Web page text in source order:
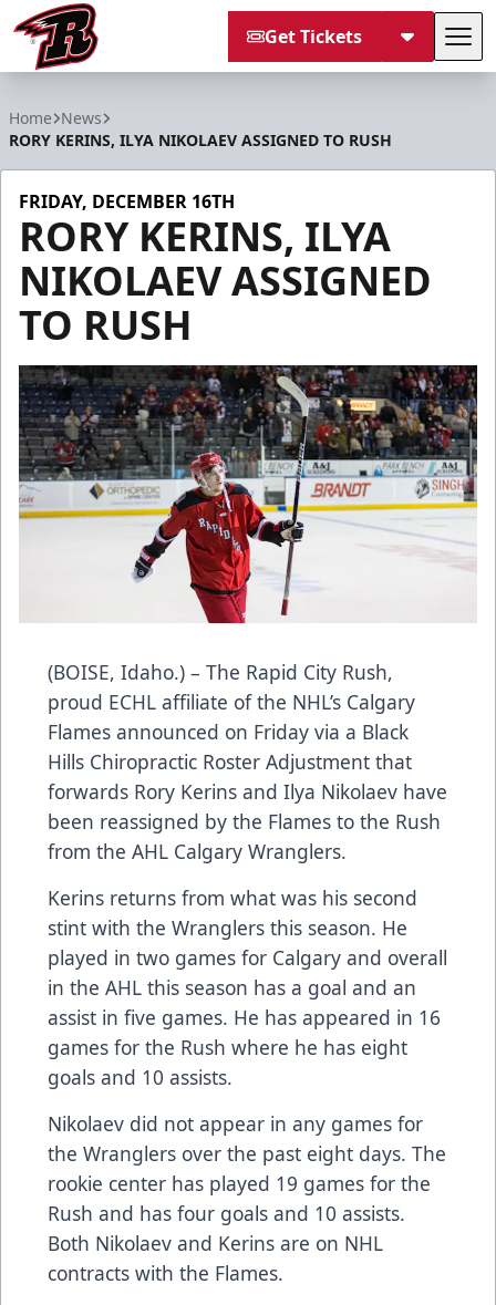
Get Tickets
Home News
RORY KERINS, ILYA NIKOLAEV ASSIGNED TO RUSH
FRIDAY, DECEMBER 16TH
RORY KERINS, ILYA
NIKOLAEV ASSIGNED
TO RUSH
(BOISE, Idaho.) – The Rapid City Rush,
proud ECHL affiliate of the NHL’s Calgary
Flames announced on Friday via a Black
Hills Chiropractic Roster Adjustment that
forwards Rory Kerins and Ilya Nikolaev have
been reassigned by the Flames to the Rush
from the AHL Calgary Wranglers.
Kerins returns from what was his second
stint with the Wranglers this season. He
played in two games for Calgary and overall
in the AHL this season has a goal and an
assist in five games. He has appeared in 16
games for the Rush where he has eight
goals and 10 assists.
Nikolaev did not appear in any games for
the Wranglers over the past eight days. The
rookie center has played 19 games for the
Rush and has four goals and 10 assists.
Both Nikolaev and Kerins are on NHL
contracts with the Flames.